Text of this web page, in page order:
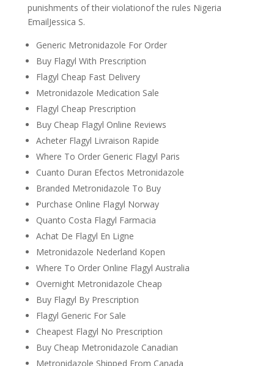
punishments of their violationof the rules Nigeria
EmailJessica S.
Generic Metronidazole For Order
Buy Flagyl With Prescription
Flagyl Cheap Fast Delivery
Metronidazole Medication Sale
Flagyl Cheap Prescription
Buy Cheap Flagyl Online Reviews
Acheter Flagyl Livraison Rapide
Where To Order Generic Flagyl Paris
Cuanto Duran Efectos Metronidazole
Branded Metronidazole To Buy
Purchase Online Flagyl Norway
Quanto Costa Flagyl Farmacia
Achat De Flagyl En Ligne
Metronidazole Nederland Kopen
Where To Order Online Flagyl Australia
Overnight Metronidazole Cheap
Buy Flagyl By Prescription
Flagyl Generic For Sale
Cheapest Flagyl No Prescription
Buy Cheap Metronidazole Canadian
Metronidazole Shipped From Canada